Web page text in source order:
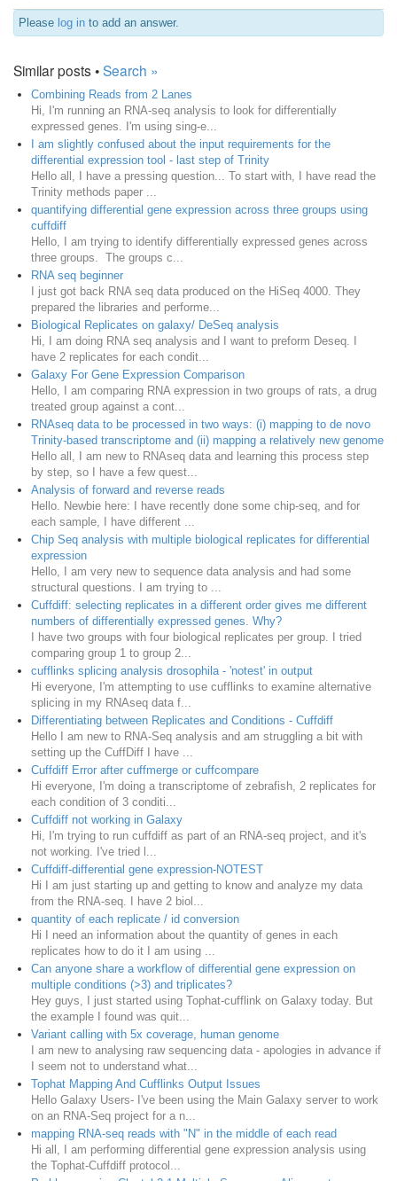
Please log in to add an answer.
Similar posts •Search »
Combining Reads from 2 Lanes
Hi, I'm running an RNA-seq analysis to look for differentially
expressed genes. I'm using sing-e...
I am slightly confused about the input requirements for the
differential expression tool - last step of Trinity
Hello all, I have a pressing question... To start with, I have read the
Trinity methods paper ...
quantifying differential gene expression across three groups using
cuffdiff
Hello, I am trying to identify differentially expressed genes across
three groups. The groups c...
RNA seq beginner
I just got back RNA seq data produced on the HiSeq 4000. They
prepared the libraries and performe...
Biological Replicates on galaxy/ DeSeq analysis
Hi, I am doing RNA seq analysis and I want to preform Deseq. I
have 2 replicates for each condit...
Galaxy For Gene Expression Comparison
Hello, I am comparing RNA expression in two groups of rats, a drug
treated group against a cont...
RNAseq data to be processed in two ways: (i) mapping to de novo
Trinity-based transcriptome and (ii) mapping a relatively new genome
Hello all, I am new to RNAseq data and learning this process step
by step, so I have a few quest...
Analysis of forward and reverse reads
Hello. Newbie here: I have recently done some chip-seq, and for
each sample, I have different ...
Chip Seq analysis with multiple biological replicates for differential
expression
Hello, I am very new to sequence data analysis and had some
structural questions. I am trying to ...
Cuffdiff: selecting replicates in a different order gives me different
numbers of differentially expressed genes. Why?
I have two groups with four biological replicates per group. I tried
comparing group 1 to group 2...
cufflinks splicing analysis drosophila - 'notest' in output
Hi everyone, I'm attempting to use cufflinks to examine alternative
splicing in my RNAseq data f...
Differentiating between Replicates and Conditions - Cuffdiff
Hello I am new to RNA-Seq analysis and am struggling a bit with
setting up the CuffDiff I have ...
Cuffdiff Error after cuffmerge or cuffcompare
Hi everyone, I'm doing a transcriptome of zebrafish, 2 replicates for
each condition of 3 conditi...
Cuffdiff not working in Galaxy
Hi, I'm trying to run cuffdiff as part of an RNA-seq project, and it's
not working. I've tried l...
Cuffdiff-differential gene expression-NOTEST
Hi I am just starting up and getting to know and analyze my data
from the RNA-seq. I have 2 biol...
quantity of each replicate / id conversion
Hi I need an information about the quantity of genes in each
replicates how to do it I am using ...
Can anyone share a workflow of differential gene expression on
multiple conditions (>3) and triplicates?
Hey guys, I just started using Tophat-cufflink on Galaxy today. But
the example I found was quit...
Variant calling with 5x coverage, human genome
I am new to analysing raw sequencing data - apologies in advance if
I seem not to understand what...
Tophat Mapping And Cufflinks Output Issues
Hello Galaxy Users- I've been using the Main Galaxy server to work
on an RNA-Seq project for a n...
mapping RNA-seq reads with "N" in the middle of each read
Hi all, I am performing differential gene expression analysis using
the Tophat-Cuffdiff protocol...